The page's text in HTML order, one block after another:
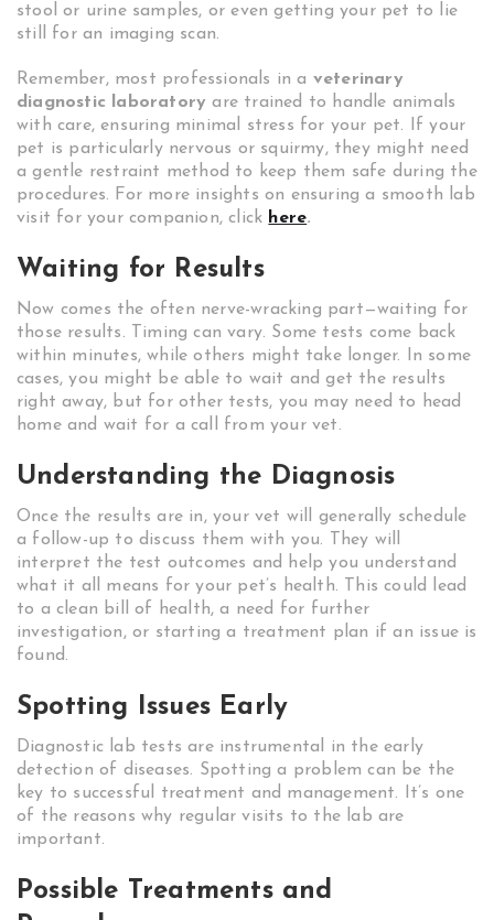
stool or urine samples, or even getting your pet to lie
still for an imaging scan.
Remember, most professionals in a veterinary
diagnostic laboratory are trained to handle animals
with care, ensuring minimal stress for your pet. If your
pet is particularly nervous or squirmy, they might need
a gentle restraint method to keep them safe during the
procedures. For more insights on ensuring a smooth lab
visit for your companion, click here.
Waiting for Results
Now comes the often nerve-wracking part—waiting for
those results. Timing can vary. Some tests come back
within minutes, while others might take longer. In some
cases, you might be able to wait and get the results
right away, but for other tests, you may need to head
home and wait for a call from your vet.
Understanding the Diagnosis
Once the results are in, your vet will generally schedule
a follow-up to discuss them with you. They will
interpret the test outcomes and help you understand
what it all means for your pet’s health. This could lead
to a clean bill of health, a need for further
investigation, or starting a treatment plan if an issue is
found.
Spotting Issues Early
Diagnostic lab tests are instrumental in the early
detection of diseases. Spotting a problem can be the
key to successful treatment and management. It’s one
of the reasons why regular visits to the lab are
important.
Possible Treatments and